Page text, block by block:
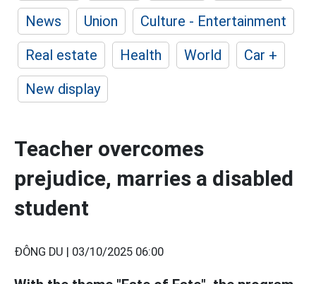
News
Union
Culture - Entertainment
Real estate
Health World
Car +
New display
Teacher overcomes
prejudice, marries a disabled
student
ĐÔNG DU | 03/10/2025 06:00